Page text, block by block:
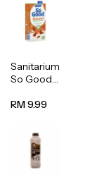
Sanitarium
So Good
ned
Milk 1L
RM 9.99